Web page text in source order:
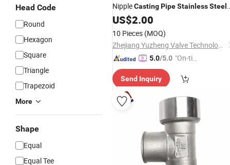
Head Code
Round
Hexagon
Square
Triangle
Trapezoid
More
Shape
Equal
Equal Tee
NippleCastingPipeStainlessSteel
Hex Nipple
US$2.00
10 Pieces (MOQ)
Zhejiang Yuzheng Valve Technology Co., Ltd.
5.0/5.0 "On-tim
ry"
Send Inquiry